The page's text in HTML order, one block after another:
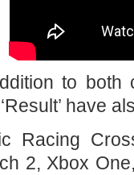
to both
have
Racing
2, Xbox